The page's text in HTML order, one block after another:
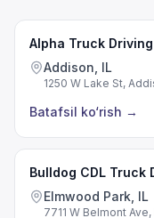
Alpha Truck
Addison, IL
1250 W Lake St,
Batafsil ko‘rish →
Bulldog CDL Truck
Elmwood Park, IL
7711 W Belmont